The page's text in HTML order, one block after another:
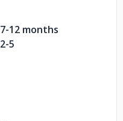
7-12 months
2-5